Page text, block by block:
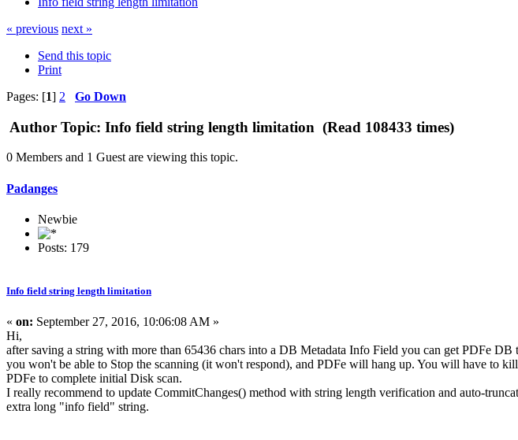
« previous next »
Send this topic
Print
Pages: [1] 2 Go Down
Author Topic: Info field string length limitation (Read 108433 times)
0 Members and 1 Guest are viewing this topic.
Padanges
Newbie
Posts: 179
Info field string length limitation
« on: September 27, 2016, 10:06:08 AM »
Hi,
after saving a string with more than 65436 chars into a DB Metadata Info Field you can get PDFe
you won't be able to Stop the scanning (it won't respond), and PDFe will hang up. You will have to
PDFe to complete initial Disk scan.
I really recommend to update CommitChanges() method with string length verification and auto-
extra long "info field" string.